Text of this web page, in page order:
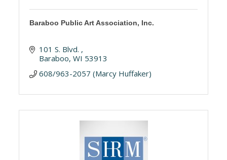
Baraboo Public Art Association, Inc.
101 S. Blvd.
Baraboo WI 53913
608/963-2057 (Marcy Huffaker)